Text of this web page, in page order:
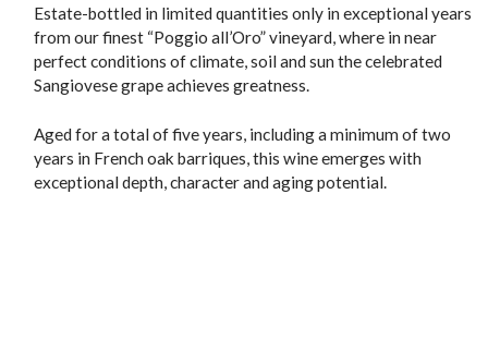
Estate-bottled in limited quantities only in exceptional years
from our finest “Poggio all’Oro” vineyard, where in near
perfect conditions of climate, soil and sun the celebrated
Sangiovese grape achieves greatness.
Aged for a total of five years, including a minimum of two
years in French oak barriques, this wine emerges with
exceptional depth, character and aging potential.